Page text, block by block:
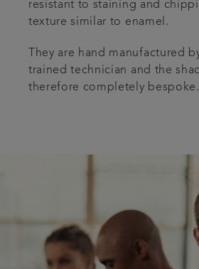
resistant to staining and
texture similar to enamel.
They are hand manufactured
trained technician and the
therefore completely bespoke.